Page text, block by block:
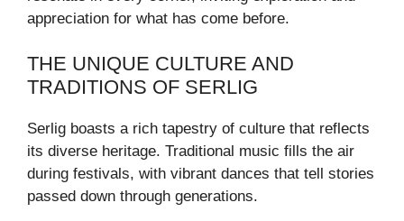
appreciation for what has come before.
THE UNIQUE CULTURE AND
TRADITIONS OF SERLIG
Serlig boasts a rich tapestry of culture that reflects
its diverse heritage. Traditional music fills the air
during festivals, with vibrant dances that tell stories
passed down through generations.